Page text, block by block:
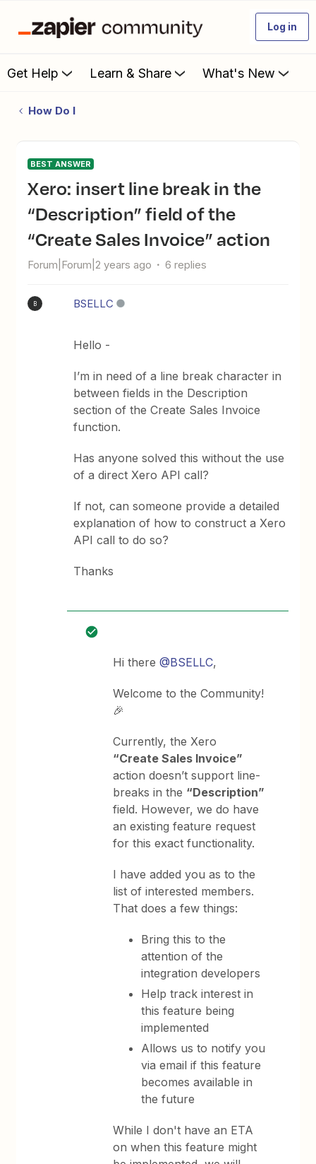
Log in
Get Help Learn & Share What's New
How Do I
BEST ANSWER
Xero: insert line break in the
“Description” field of the
“Create Sales Invoice” action
Forum|Forum|2 years ago 6 replies
B BSELLC
Hello -
I’m in need of a line break character in
between fields in the Description
section of the Create Sales Invoice
function.
Has anyone solved this without the use
of a direct Xero API call?
If not, can someone provide a detailed
explanation of how to construct a Xero
API call to do so?
Thanks
Hi there@BSELLC,
Welcome to the Community!
🎉
Currently, the Xero
“Create Sales Invoice”
action doesn’t support line-
breaks in the “Description”
field. However, we do have
an existing feature request
for this exact functionality.
I have added you as to the
list of interested members.
That does a few things:
Bring this to the
attention of the
integration developers
Help track interest in
this feature being
implemented
Allows us to notify you
via email if this feature
becomes available in
the future
While I don't have an ETA
on when this feature might